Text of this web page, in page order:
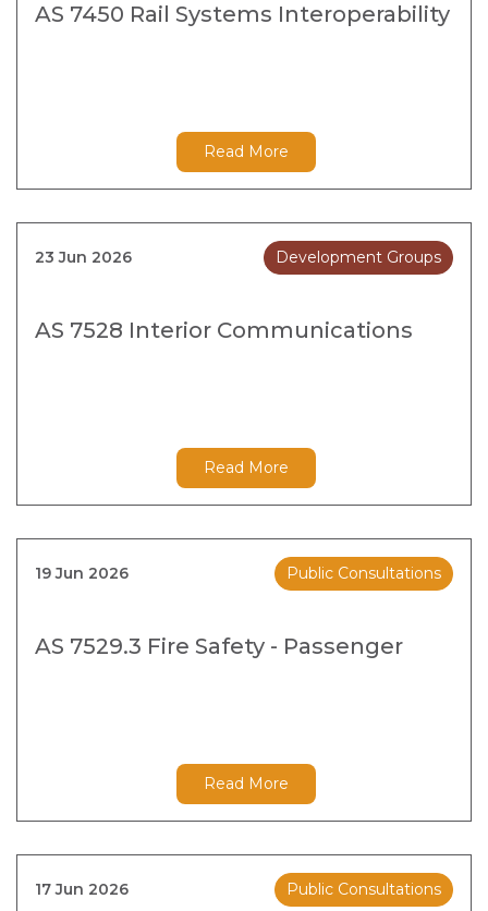
AS 7450 Rail Systems Interoperability
Read More
23 Jun 2026 Development Groups
AS 7528 Interior Communications
Read More
19 Jun 2026 Public Consultations
AS 7529.3 Fire Safety - Passenger
Read More
17 Jun 2026 Public Consultations